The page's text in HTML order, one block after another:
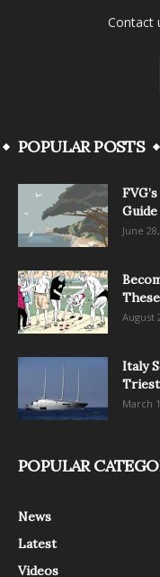
Contact
POPULAR POSTS
June
August
Italy
March
POPULAR
News
Latest
Videos